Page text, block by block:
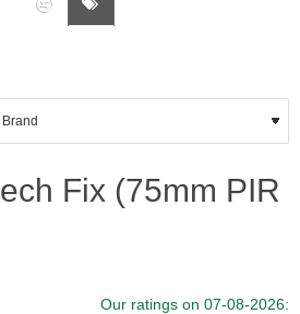
Fix (75mm PIR
Our ratings on 07-08-2026: